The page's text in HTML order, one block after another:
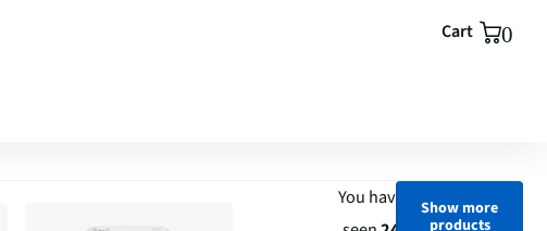
Cart 0
You have
Show more
products